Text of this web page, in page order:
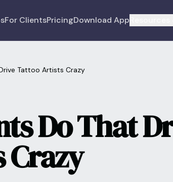
For ClientsPricingDownload App
Tattoo Artists Crazy
Do That